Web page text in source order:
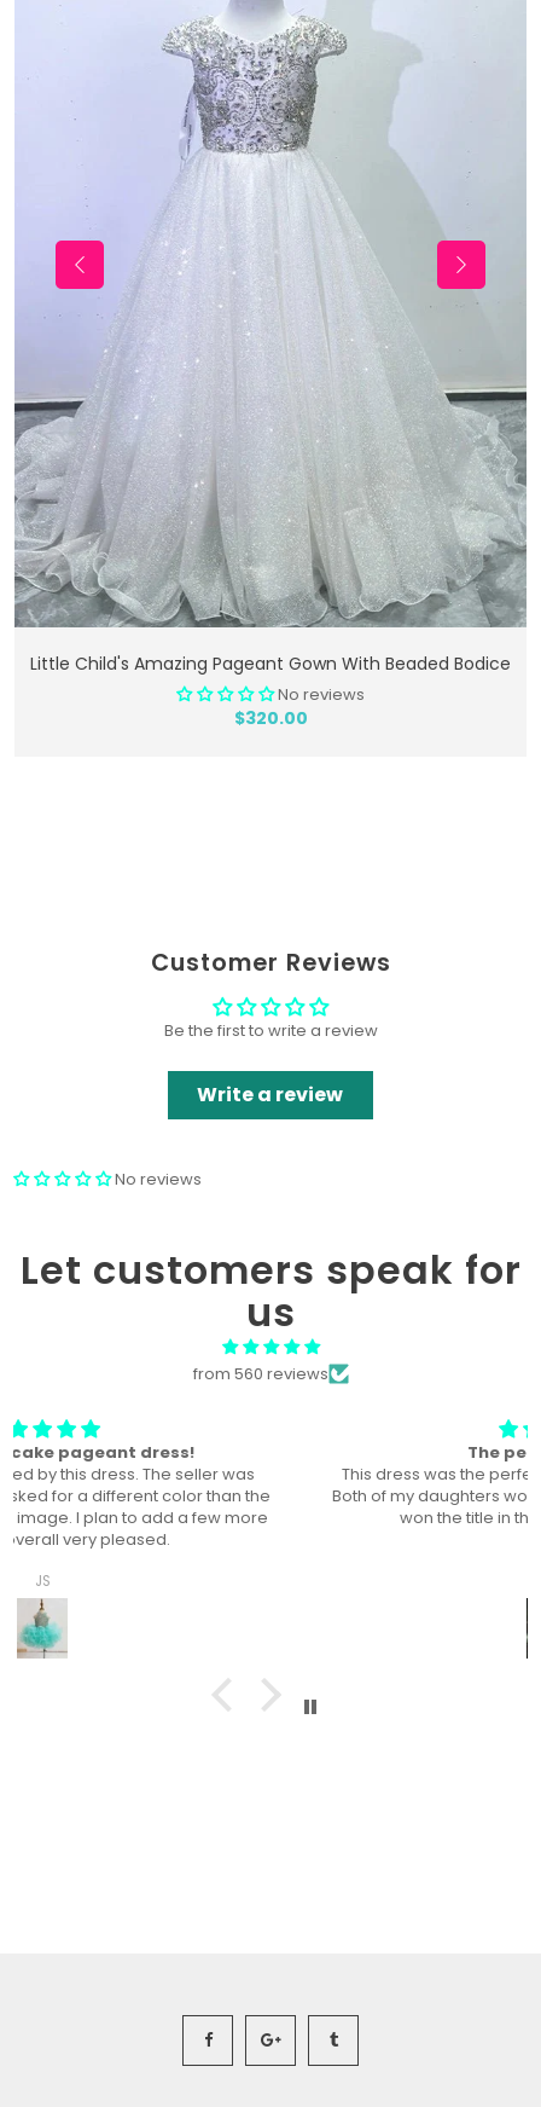
Add To Cart
Little Child's Amazing Pageant Gown With Beaded Bodice
No reviews
$320.00
Customer Reviews
Be the first to write a review
Write a review
No reviews
Let customers speak for
us
from 560 reviews
The perfect dress! U
This dress was the perfect dress for our local pageant!
Both of my daughters wore it, a year a part, and they both
won the title in their division in this dress!